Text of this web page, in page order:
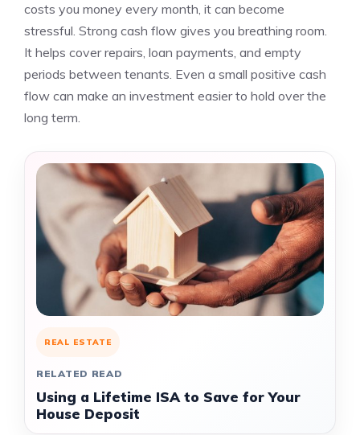
costs you money every month, it can become
stressful. Strong cash flow gives you breathing room.
It helps cover repairs, loan payments, and empty
periods between tenants. Even a small positive cash
flow can make an investment easier to hold over the
long term.
REAL ESTATE
RELATED READ
Using a Lifetime ISA to Save for Your
House Deposit